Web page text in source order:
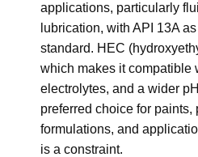
applications, particularly
lubrication, with API 13A
standard. HEC
which makes it compatible
electrolytes, and a wider
preferred choice for paints,
formulations, and
is a constraint.